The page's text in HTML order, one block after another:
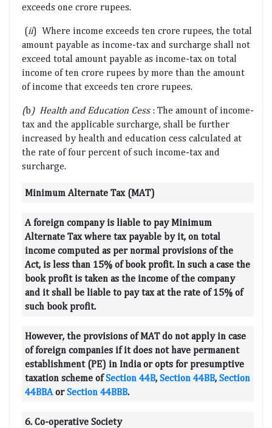
exceeds one crore rupees.
(ii) Where income exceeds ten crore rupees, the total
amount payable as income-tax and surcharge shall not
exceed total amount payable as income-tax on total
income of ten crore rupees by more than the amount
of income that exceeds ten crore rupees.
(b) Health and Education Cess : The amount of income-
tax and the applicable surcharge, shall be further
increased by health and education cess calculated at
the rate of four percent of such income-tax and
surcharge.
Minimum Alternate Tax (MAT)
A foreign company is liable to pay Minimum
Alternate Tax where tax payable by it, on total
income computed as per normal provisions of the
Act, is less than 15% of book profit. In such a case the
book profit is taken as the income of the company
and it shall be liable to pay tax at the rate of 15% of
such book profit.
However, the provisions of MAT do not apply in case
of foreign companies if it does not have permanent
establishment (PE) in India or opts for presumptive
taxation scheme ofSection 44B, Section 44BB, Section
44BBA orSection 44BBB.
6. Co-operative Society